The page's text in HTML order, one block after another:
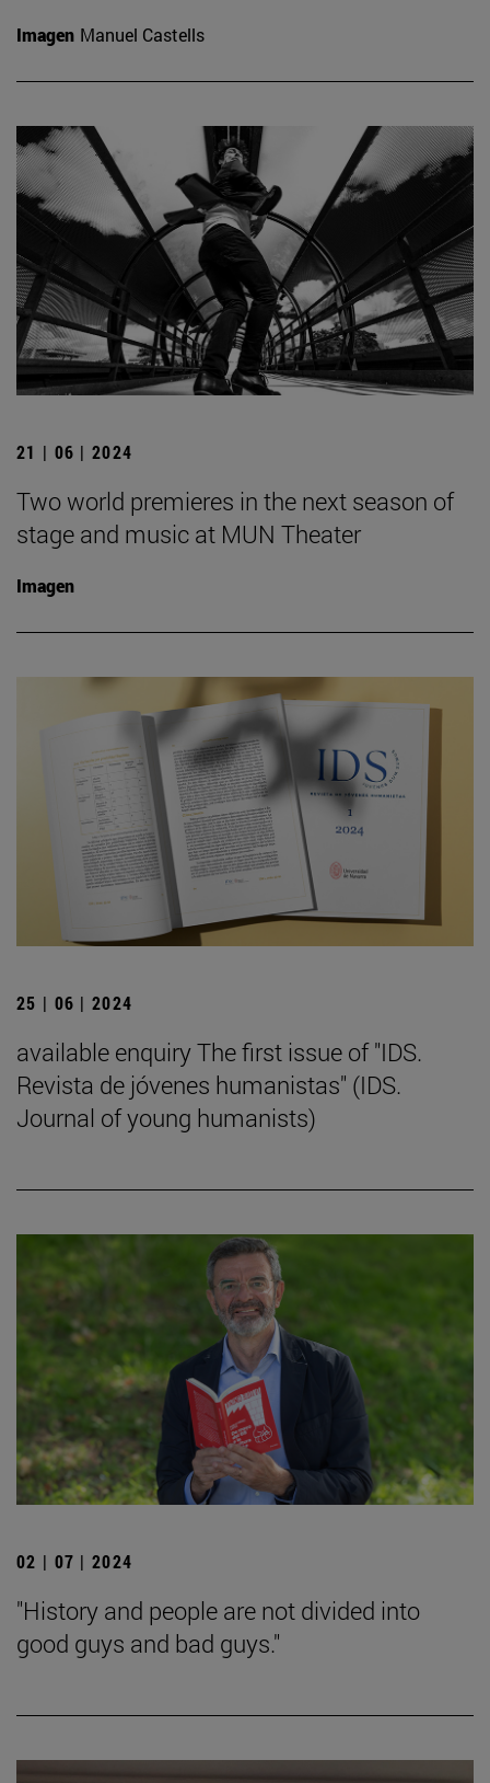
Imagen Manuel Castells
21 | 06 | 2024
Two world premieres in the next season of
stage and music at MUN Theater
Imagen
25 | 06 | 2024
available enquiry The first issue of "IDS.
Revista de jóvenes humanistas" (IDS.
Journal of young humanists)
02 | 07 | 2024
"History and people are not divided into
good guys and bad guys."